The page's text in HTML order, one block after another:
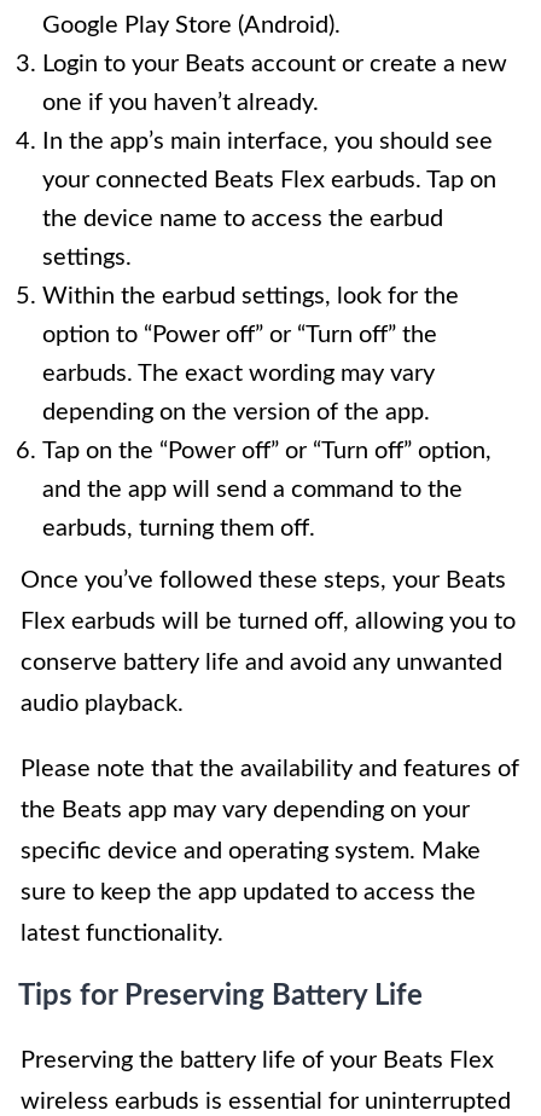
Google Play Store (Android).
Login to your Beats account or create a new
one if you haven’t already.
In the app’s main interface, you should see
your connected Beats Flex earbuds. Tap on
the device name to access the earbud
settings.
Within the earbud settings, look for the
option to “Power off” or “Turn off” the
earbuds. The exact wording may vary
depending on the version of the app.
Tap on the “Power off” or “Turn off” option,
and the app will send a command to the
earbuds, turning them off.
Once you’ve followed these steps, your Beats
Flex earbuds will be turned off, allowing you to
conserve battery life and avoid any unwanted
audio playback.
Please note that the availability and features of
the Beats app may vary depending on your
specific device and operating system. Make
sure to keep the app updated to access the
latest functionality.
Tips for Preserving Battery Life
Preserving the battery life of your Beats Flex
wireless earbuds is essential for uninterrupted